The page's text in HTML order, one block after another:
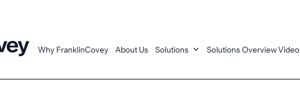
Why FranklinCovey About Us Solutions Solutions Overview Video